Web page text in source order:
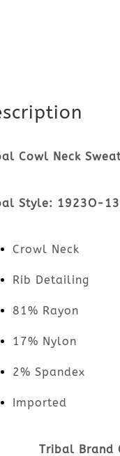
Cowl Neck
Style: 1923O-
Crowl Neck
Rib Detailing
81% Rayon
17% Nylon
2% Spandex
Imported
Tribal Brand